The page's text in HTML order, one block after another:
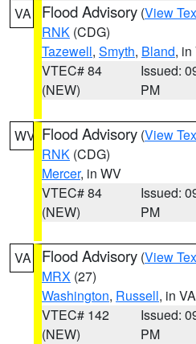
VA Flood Advisory (View
RNK (CDG)
Tazewell, Smyth, Bland, in
VTEC# 84
(NEW)
Issued:
PM
WV Flood Advisory (View
RNK (CDG)
Mercer, in WV
VTEC# 84
(NEW)
Issued:
PM
VA Flood Advisory (View
MRX (27)
Washington, Russell, in VA
VTEC# 142
(NEW)
Issued:
PM